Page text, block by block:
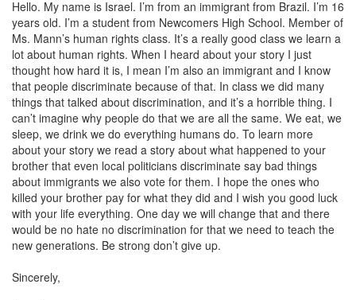
Hello. My name is Israel. I’m from an immigrant from Brazil. I’m 16
years old. I’m a student from Newcomers High School. Member of
Ms. Mann’s human rights class. It’s a really good class we learn a
lot about human rights. When I heard about your story I just
thought how hard it is, I mean I’m also an immigrant and I know
that people discriminate because of that. In class we did many
things that talked about discrimination, and it’s a horrible thing. I
can’t imagine why people do that we are all the same. We eat, we
sleep, we drink we do everything humans do. To learn more
about your story we read a story about what happened to your
brother that even local politicians discriminate say bad things
about immigrants we also vote for them. I hope the ones who
killed your brother pay for what they did and I wish you good luck
with your life everything. One day we will change that and there
would be no hate no discrimination for that we need to teach the
new generations. Be strong don’t give up.
Sincerely,